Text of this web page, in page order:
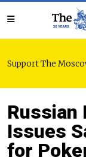
Support The
Russian
Issues
for